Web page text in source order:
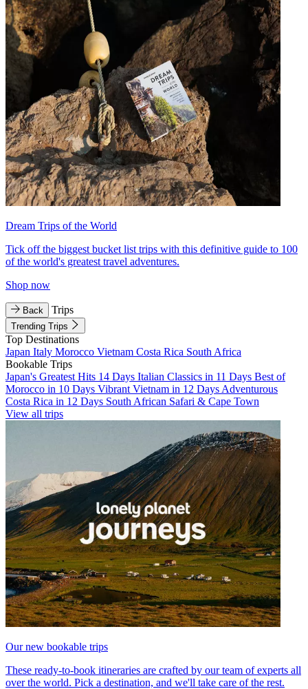
Dream Trips of the World
Tick off the biggest bucket list trips with this definitive guide to 100
of the world's greatest travel adventures.
Shop now
Back Trips
Trending Trips
Top Destinations
Japan Italy Morocco Vietnam Costa Rica South Africa
Bookable Trips
Japan's Greatest Hits 14 Days Italian Classics in 11 Days Best of
Morocco in 10 Days Vibrant Vietnam in 12 Days Adventurous
Costa Rica in 12 Days South African Safari & Cape Town
View all trips
Our new bookable trips
These ready-to-book itineraries are crafted by our team of experts all
over the world. Pick a destination, and we'll take care of the rest.